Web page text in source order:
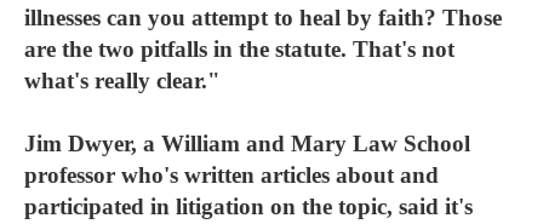
illnesses can you attempt to heal by faith? Those
are the two pitfalls in the statute. That's not
what's really clear."
Jim Dwyer, a William and Mary Law School
professor who's written articles about and
participated in litigation on the topic, said it's